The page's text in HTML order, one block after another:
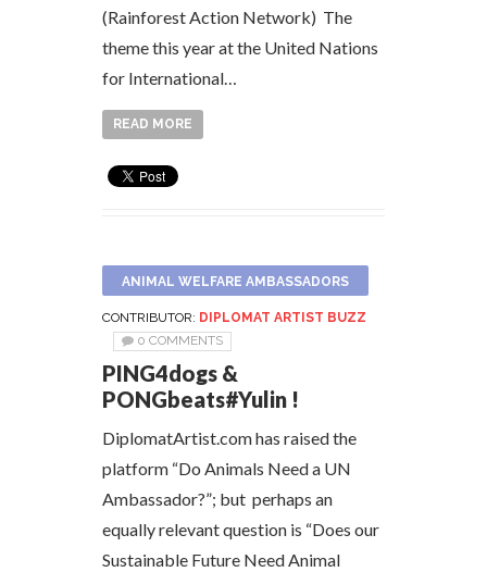
(Rainforest Action Network) The
theme this year at the United Nations
for International…
READ MORE
ANIMAL WELFARE AMBASSADORS
CONTRIBUTOR: DIPLOMAT ARTIST BUZZ
0 COMMENTS
PING4dogs &
PONGbeats#Yulin !
DiplomatArtist.com has raised the
platform “Do Animals Need a UN
Ambassador?”; but perhaps an
equally relevant question is “Does our
Sustainable Future Need Animal